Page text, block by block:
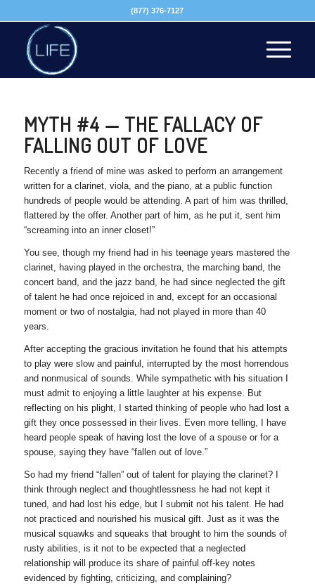
(877) 376-7127
MYTH #4 — THE FALLACY OF
FALLING OUT OF LOVE
Recently a friend of mine was asked to perform an arrangement
written for a clarinet, viola, and the piano, at a public function
hundreds of people would be attending. A part of him was thrilled,
flattered by the offer. Another part of him, as he put it, sent him
“screaming into an inner closet!”
You see, though my friend had in his teenage years mastered the
clarinet, having played in the orchestra, the marching band, the
concert band, and the jazz band, he had since neglected the gift
of talent he had once rejoiced in and, except for an occasional
moment or two of nostalgia, had not played in more than 40
years.
After accepting the gracious invitation he found that his attempts
to play were slow and painful, interrupted by the most horrendous
and nonmusical of sounds. While sympathetic with his situation I
must admit to enjoying a little laughter at his expense. But
reflecting on his plight, I started thinking of people who had lost a
gift they once possessed in their lives. Even more telling, I have
heard people speak of having lost the love of a spouse or for a
spouse, saying they have “fallen out of love.”
So had my friend “fallen” out of talent for playing the clarinet? I
think through neglect and thoughtlessness he had not kept it
tuned, and had lost his edge, but I submit not his talent. He had
not practiced and nourished his musical gift. Just as it was the
musical squawks and squeaks that brought to him the sounds of
rusty abilities, is it not to be expected that a neglected
relationship will produce its share of painful off-key notes
evidenced by fighting, criticizing, and complaining?